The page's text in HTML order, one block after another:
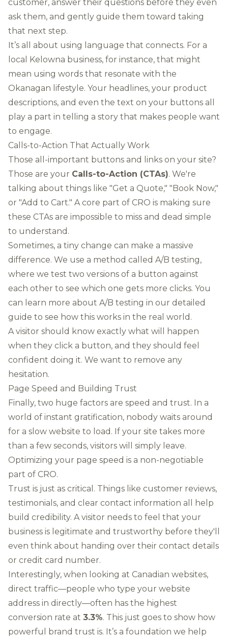
customer, answer their questions before they even
ask them, and gently guide them toward taking
that next step.
It’s all about using language that connects. For a
local Kelowna business, for instance, that might
mean using words that resonate with the
Okanagan lifestyle. Your headlines, your product
descriptions, and even the text on your buttons all
play a part in telling a story that makes people want
to engage.
Calls-to-Action That Actually Work
Those all-important buttons and links on your site?
Those are your Calls-to-Action (CTAs). We're
talking about things like "Get a Quote," "Book Now,"
or "Add to Cart." A core part of CRO is making sure
these CTAs are impossible to miss and dead simple
to understand.
Sometimes, a tiny change can make a massive
difference. We use a method called A/B testing,
where we test two versions of a button against
each other to see which one gets more clicks. You
can learn more about A/B testing in our detailed
guide to see how this works in the real world.
A visitor should know exactly what will happen
when they click a button, and they should feel
confident doing it. We want to remove any
hesitation.
Page Speed and Building Trust
Finally, two huge factors are speed and trust. In a
world of instant gratification, nobody waits around
for a slow website to load. If your site takes more
than a few seconds, visitors will simply leave.
Optimizing your page speed is a non-negotiable
part of CRO.
Trust is just as critical. Things like customer reviews,
testimonials, and clear contact information all help
build credibility. A visitor needs to feel that your
business is legitimate and trustworthy before they'll
even think about handing over their contact details
or credit card number.
Interestingly, when looking at Canadian websites,
direct traffic—people who type your website
address in directly—often has the highest
conversion rate at 3.3%. This just goes to show how
powerful brand trust is. It’s a foundation we help